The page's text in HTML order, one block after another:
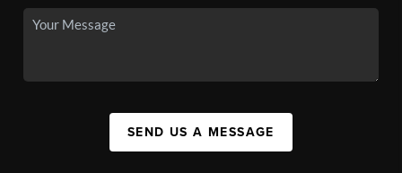
SEND US A MESSAGE